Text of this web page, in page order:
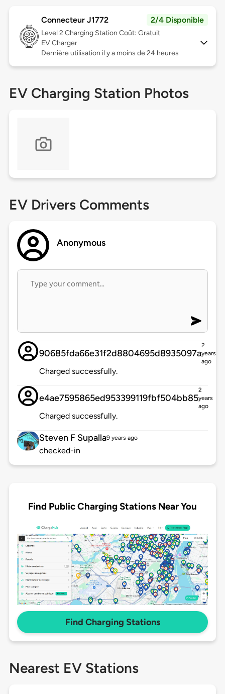
Connecteur J1772 2/4 Disponible
Level 2 Charging Station Coût: Gratuit
EV Charger
Dernière utilisation il y a moins de 24 heures
EV Charging Station Photos
EV Drivers Comments
Anonymous
90685fda66e31f2d8804695d8935097a
2
years
ago
Charged successfully.
e4ae7595865ed953399119fbf504bb85
2
years
ago
Charged successfully.
Steven F Supalla9 years ago
checked-in
Find Public Charging Stations Near You
Find Charging Stations
Nearest EV Stations